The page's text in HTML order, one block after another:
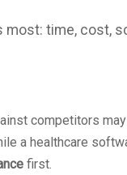
most: time, cost,
competitors may
a healthcare
first.